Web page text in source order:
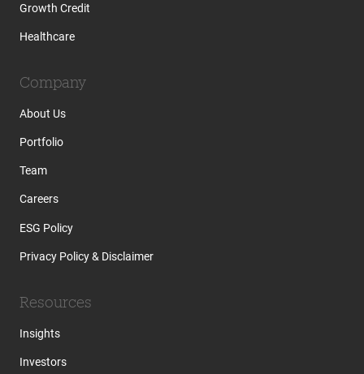
Growth Credit
Healthcare
Company
About Us
Portfolio
Team
Careers
ESG Policy
Privacy Policy & Disclaimer
Resources
Insights
Investors